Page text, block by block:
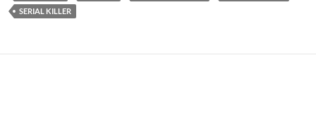
SERIAL KILLER